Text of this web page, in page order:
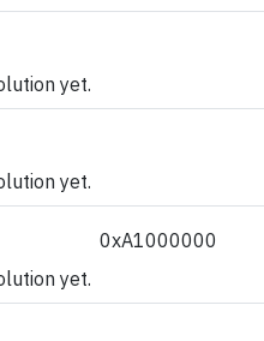
yet.
yet.
0xA1000000
yet.